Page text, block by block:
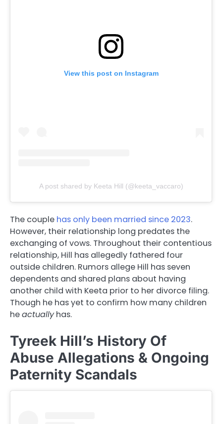
View this post on Instagram
A post shared by Keeta Hill (@keeta_vaccaro)
The couple has only been married since 2023.
However, their relationship long predates the
exchanging of vows. Throughout their contentious
relationship, Hill has allegedly fathered four
outside children. Rumors allege Hill has seven
dependents and shared plans about having
another child with Keeta prior to her divorce filing.
Though he has yet to confirm how many children
heactuallyhas.
Tyreek Hill’s History Of
Abuse Allegations & Ongoing
Paternity Scandals